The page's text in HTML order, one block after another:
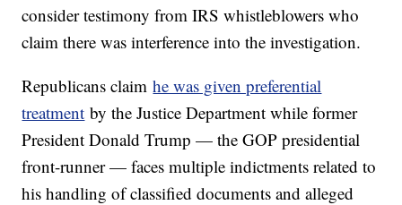
consider testimony from IRS whistleblowers who
claim there was interference into the investigation.
Republicans claimhe was given preferential
treatment by the Justice Department while former
President Donald Trump — the GOP presidential
front-runner — faces multiple indictments related to
his handling of classified documents and alleged